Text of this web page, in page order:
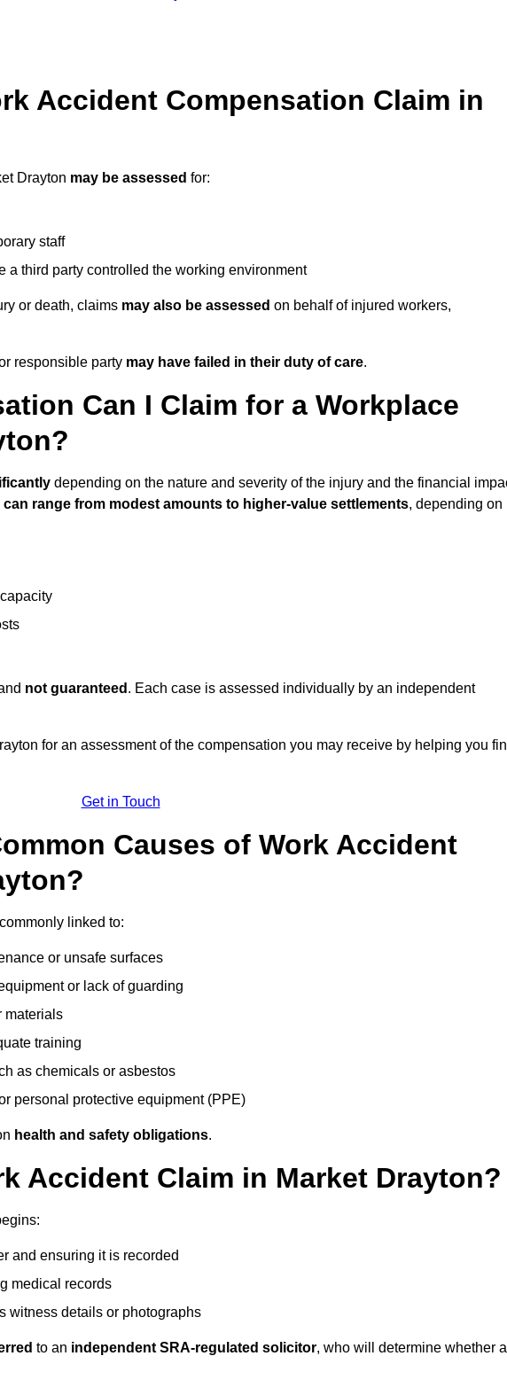
Accident Compensation Claim in
Drayton may be assessed for:
staff
a third party controlled the working environment
or death, claims may also be assessed on behalf of injured workers,
responsible party may have failed in their duty of care.
Can I Claim for a Workplace
depending on the nature and severity of the injury and the financial
can range from modest amounts to higher-value settlements, depending on
not guaranteed . Each case is assessed individually by an independent
for an assessment of the compensation you may receive by helping you
Get in Touch
Causes of Work Accident
linked to:
or unsafe surfaces
or lack of guarding
materials
training
as chemicals or asbestos
personal protective equipment (PPE)
health and safety obligations.
Accident Claim in Market Drayton?
and ensuring it is recorded
medical records
witness details or photographs
to an independent SRA-regulated solicitor, who will determine whether a